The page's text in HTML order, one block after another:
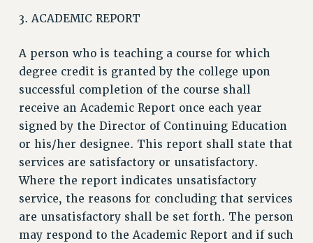
2018
VIEW ALL
WEBSITE ARCHIVE (2001-2010)
WEBSITE ARCHIVE (2011-2022)
CONTACT US
PSC/CUNY PRIVACY POLICY
3. ACADEMIC REPORT
A person who is teaching a course for which
degree credit is granted by the college upon
successful completion of the course shall
receive an Academic Report once each year
signed by the Director of Continuing Education
or his/her designee. This report shall state that
services are satisfactory or unsatisfactory.
Where the report indicates unsatisfactory
service, the reasons for concluding that services
are unsatisfactory shall be set forth. The person
may respond to the Academic Report and if such